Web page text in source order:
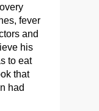
fever
and
his
to eat
that
had